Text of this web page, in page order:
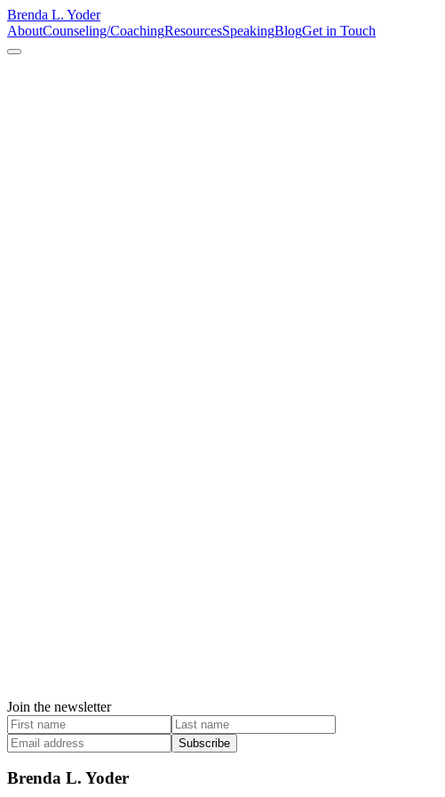
Brenda L. Yoder
AboutCounseling/CoachingResourcesSpeakingBlogGet in Touch
Join the newsletter
Subscribe
Brenda L. Yoder